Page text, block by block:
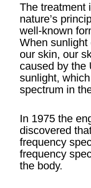
The treatment
nature’s
well-known
When sunlight
our skin, our
caused by the
sunlight,
spectrum in
In 1975 the
discovered
frequency
frequency
the body.